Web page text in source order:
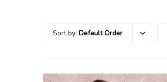
Sort by: Default Order